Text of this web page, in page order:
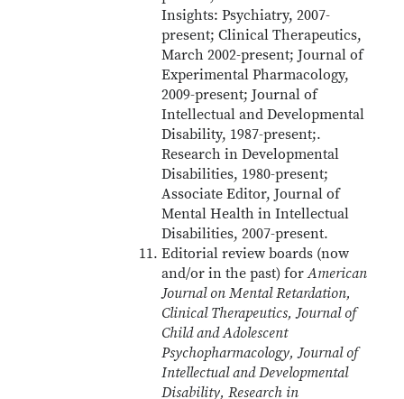
Insights: Psychiatry, 2007-
present; Clinical Therapeutics,
March 2002-present; Journal of
Experimental Pharmacology,
2009-present; Journal of
Intellectual and Developmental
Disability, 1987-present;.
Research in Developmental
Disabilities, 1980-present;
Associate Editor, Journal of
Mental Health in Intellectual
Disabilities, 2007-present.
Editorial review boards (now
and/or in the past) forAmerican
Journal on Mental Retardation,
Clinical Therapeutics, Journal of
Child and Adolescent
Psychopharmacology, Journal of
Intellectual and Developmental
Disability, Research in